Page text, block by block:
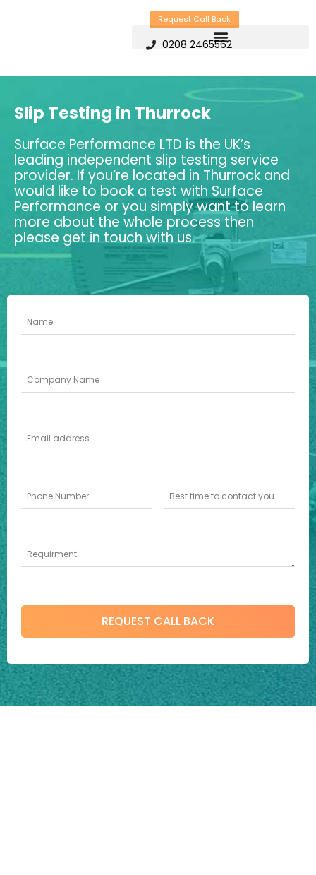
Request Call Back
0208 2465562
Slip Testing in Thurrock
Surface Performance LTD is the UK’s
leading independent slip testing service
provider. If you’re located in Thurrock and
would like to book a test with Surface
Performance or you simply want to learn
more about the whole process then
please get in touch with us.